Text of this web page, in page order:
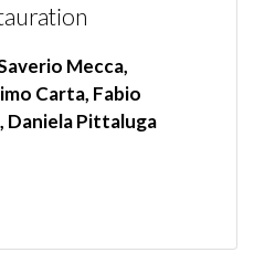
Mecca,
Carta, Fabio
Daniela Pittaluga